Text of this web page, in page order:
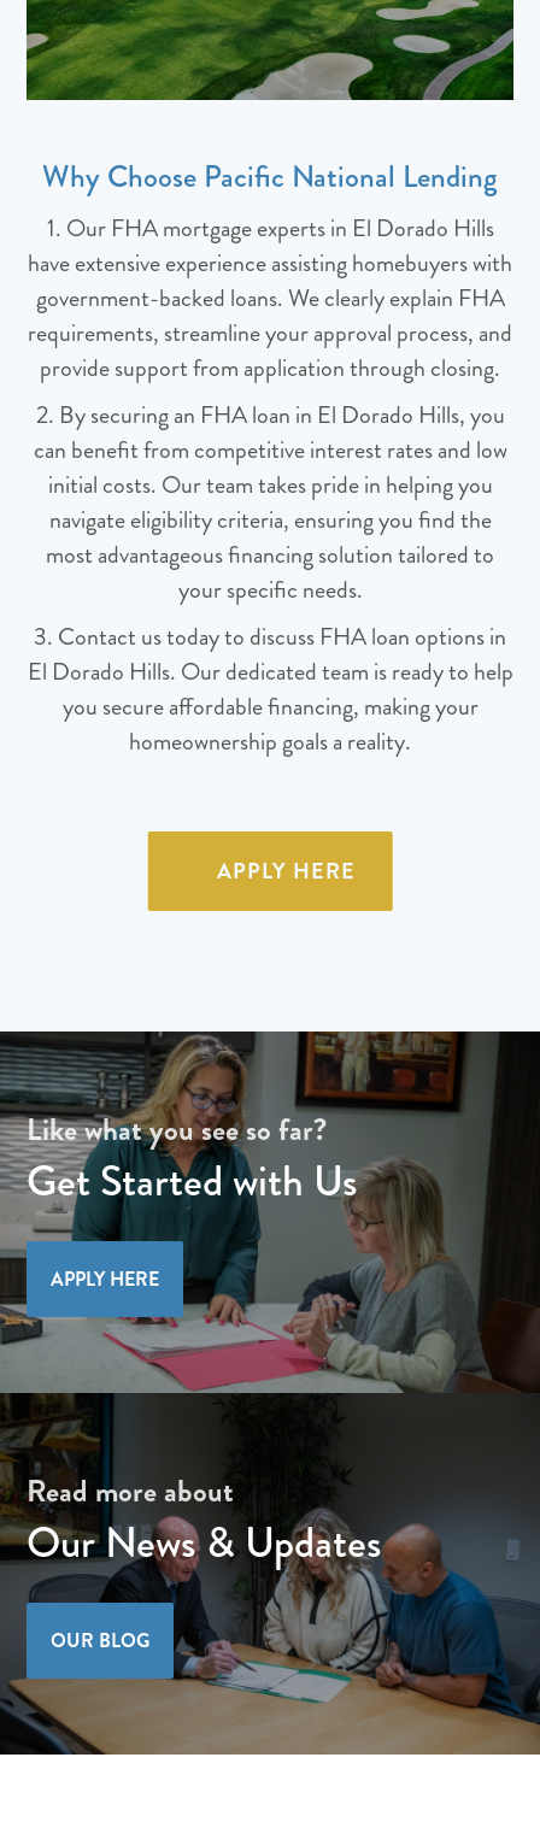
Why Choose Pacific National Lending
1. Our FHA mortgage experts in El Dorado Hills
have extensive experience assisting homebuyers with
government-backed loans. We clearly explain FHA
requirements, streamline your approval process, and
provide support from application through closing.
2. By securing an FHA loan in El Dorado Hills, you
can benefit from competitive interest rates and low
initial costs. Our team takes pride in helping you
navigate eligibility criteria, ensuring you find the
most advantageous financing solution tailored to
your specific needs.
3. Contact us today to discuss FHA loan options in
El Dorado Hills. Our dedicated team is ready to help
you secure affordable financing, making your
homeownership goals a reality.
APPLY HERE
Like what you see so far?
Get Started with Us
APPLY HERE
Read more about
Our News & Updates
OUR BLOG